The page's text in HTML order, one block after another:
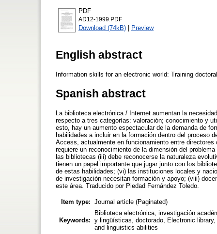
PDF
AD12-1999.PDF
Download (74kB) | Preview
English abstract
Information skills for an electronic world: Training
Spanish abstract
La biblioteca electrónica / Internet aumentan la
respecto a tres categorías: valoración; conocimiento y
esto, hay un aumento espectacular de la demanda de
habilidades a incluir en la formación dentro del proceso
Access, actualmente en funcionamiento entre
requiere un reconocimiento de la dimensión del
las bibliotecas (iii) debe reconocerse la naturaleza
tienen un papel importante que jugar junto con los
de estas habilidades; (vi) las instituciones locales y
de investigación necesitan formación y apoyo; (viii)
este área. Traducido por Piedad Fernández Toledo.
Item type: Journal article (Paginated)
Keywords:
Biblioteca electrónica, investigación
y lingüísticas, doctorado, Electronic
and linguistics abilities